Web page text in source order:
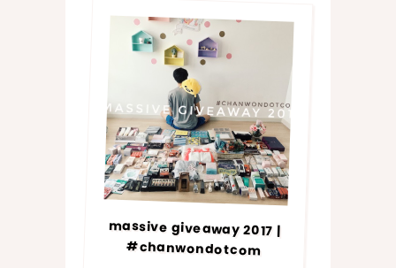
massive giveaway 2017 |
#chanwondotcom